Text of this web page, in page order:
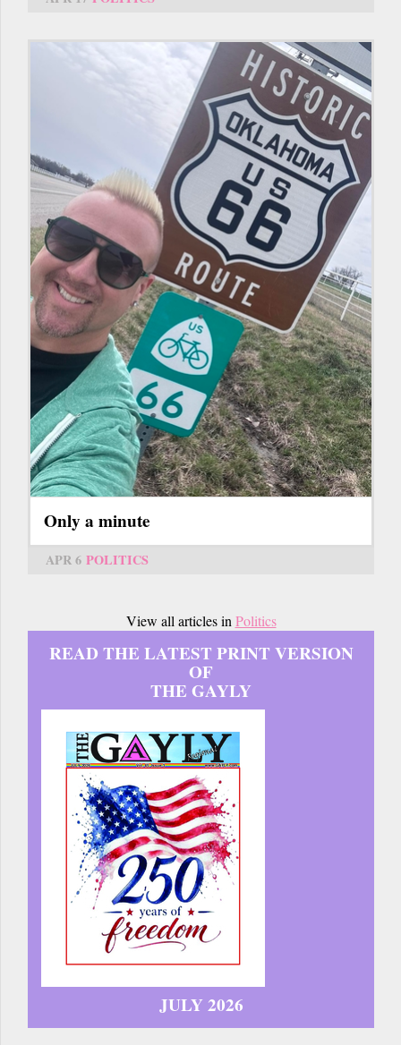
Only a minute
APR 6 POLITICS
View all articles in Politics
READ THE LATEST PRINT VERSION
OF
THE GAYLY
JULY 2026